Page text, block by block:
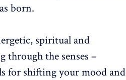
born.
spiritual and
through the senses –
for shifting your mood and